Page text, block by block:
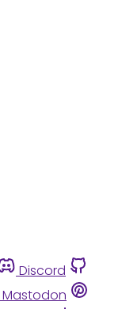
Discord
Mastodon